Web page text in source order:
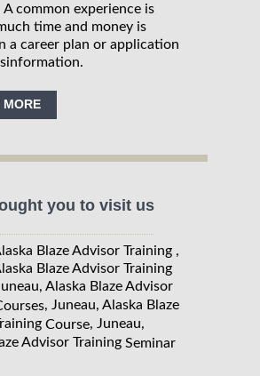
A common experience is
time and money is
a career plan or application
MORE
you to visit us
Blaze Advisor Training ,
Blaze Advisor Training
Alaska Blaze Advisor
, Juneau, Alaska Blaze
Course, Juneau,
Advisor Training Seminar